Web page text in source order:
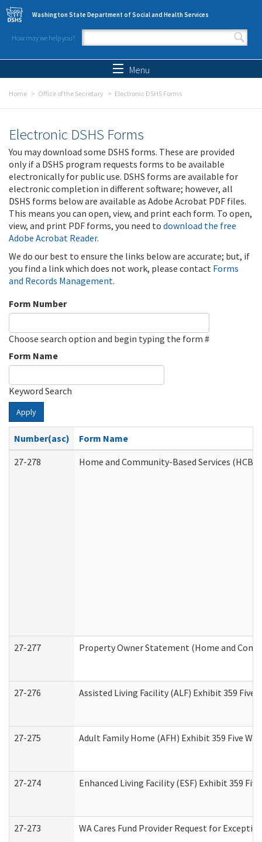
Skip to main content
Washington State Department of Social and Health Services
How may we help you?
Search form
Menu
Home Office of the Secretary Electronic DSHS Forms
Electronic DSHS Forms
You may download some DSHS forms. These are provided
only if a DSHS program requests forms to be available
electronically for public use. DSHS forms are available for
electronic completion in different software; however, all
DSHS forms below are available as Adobe Acrobat PDF files.
This means you can open, view, and print each form. To open,
view, and print PDF forms, you need to download the free
Adobe Acrobat Reader.
We do our best to ensure the links below are accurate; but, if
you find a link which does not work, please contact Forms
and Records Management.
Form Number
Choose search option and begin typing the form #
Form Name
Keyword Search
Apply
Number(asc)
Form Name
27-278
Home and Community-Based Services
27-277 Property Owner Statement (Home and
27-276 Assisted Living Facility (ALF) Exhibit 359
27-275 Adult Family Home (AFH) Exhibit 359 Five
27-274 Enhanced Living Facility (ESF) Exhibit 359
27-273 WA Cares Fund Provider Request for